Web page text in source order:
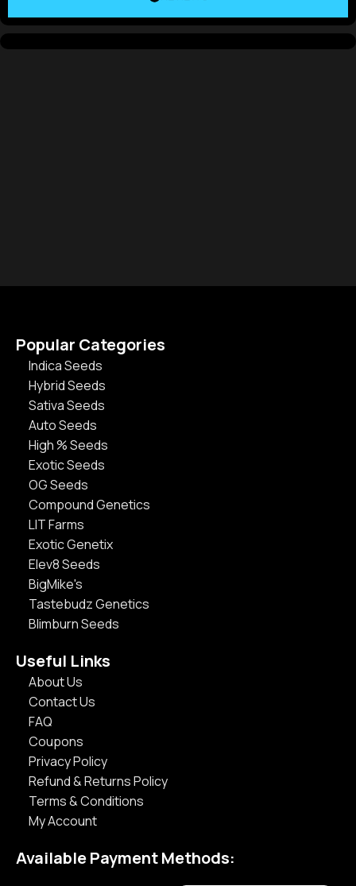
Popular Categories
Indica Seeds
Hybrid Seeds
Sativa Seeds
Auto Seeds
High % Seeds
Exotic Seeds
OG Seeds
Compound Genetics
LIT Farms
Exotic Genetix
Elev8 Seeds
BigMike's
Tastebudz Genetics
Blimburn Seeds
Useful Links
About Us
Contact Us
FAQ
Coupons
Privacy Policy
Refund & Returns Policy
Terms & Conditions
My Account
Available Payment Methods: